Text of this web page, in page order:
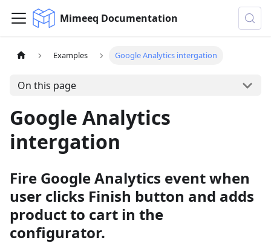
Mimeeq Documentation
Examples Google Analytics intergation
On this page
Google Analytics
intergation
Fire Google Analytics event when
user clicks Finish button and adds
product to cart in the
configurator.